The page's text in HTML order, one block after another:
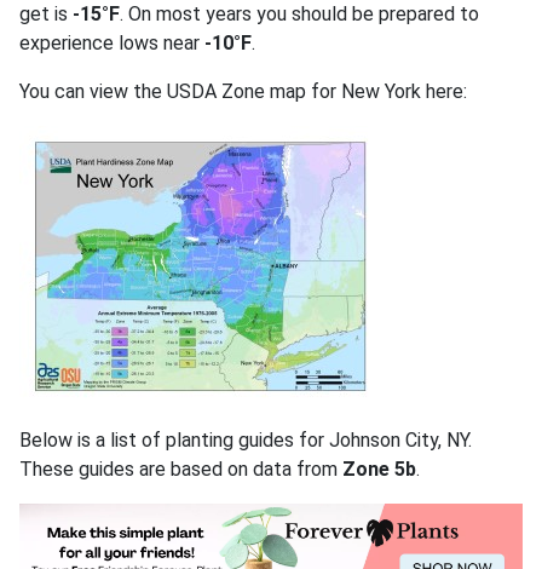
get is -15°F. On most years you should be prepared to
experience lows near -10°F.
You can view the USDA Zone map for New York here:
Below is a list of planting guides for Johnson City, NY.
These guides are based on data from Zone 5b.